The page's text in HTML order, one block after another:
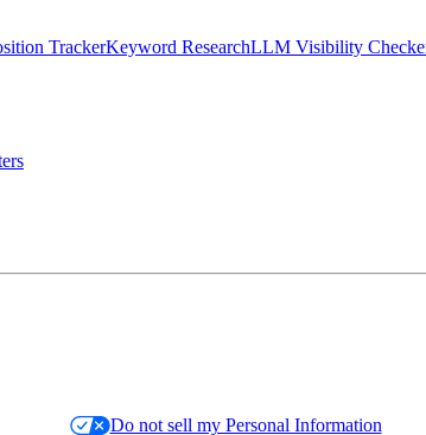
TrackerKeyword ResearchLLM Visibility
Do not sell my Personal Information